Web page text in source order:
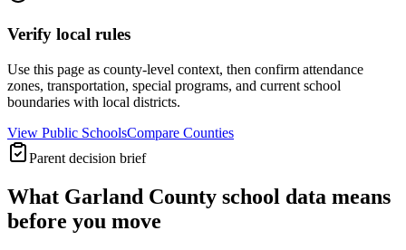
Verify local rules
Use this page as county-level context, then confirm attendance
zones, transportation, special programs, and current school
boundaries with local districts.
View Public SchoolsCompare Counties
Parent decision brief
What Garland County school data means
before you move